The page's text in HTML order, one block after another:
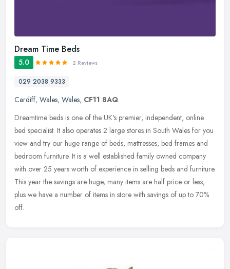
Dream Time Beds
5.0 2 Reviews
029 2038 9333
Cardiff, Wales, Wales, CF11 8AQ
Dreamtime beds is one of the UK's premier, independent, online
bed specialist. It also operates 2 large stores in South Wales for you
view and try our huge range of beds, mattresses, bed frames and
bedroom furniture. It is a well established family owned company
with over 25 years worth of experience in selling beds and furniture.
This year the savings are huge, many items are half price or less,
plus we have a number of items in store with savings of up to 70%
off.